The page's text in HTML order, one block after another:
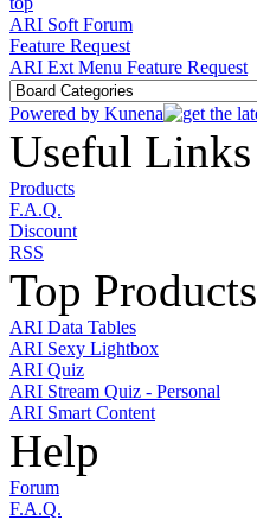
ARI Soft Forum
Feature Request
ARI Ext Menu Feature Request
Powered by Kunena
Useful Links
Products
F.A.Q.
Discount
RSS
Top Products
ARI Data Tables
ARI Sexy Lightbox
ARI Quiz
ARI Stream Quiz - Personal
ARI Smart Content
Help
Forum
F.A.Q.